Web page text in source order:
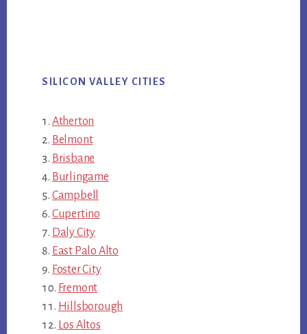
SILICON VALLEY CITIES
Atherton
Belmont
Brisbane
Burlingame
Campbell
Cupertino
Daly City
East Palo Alto
Foster City
Fremont
Hillsborough
Los Altos